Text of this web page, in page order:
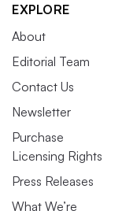
EXPLORE
About
Editorial Team
Contact Us
Newsletter
Purchase
Licensing Rights
Press Releases
What We’re